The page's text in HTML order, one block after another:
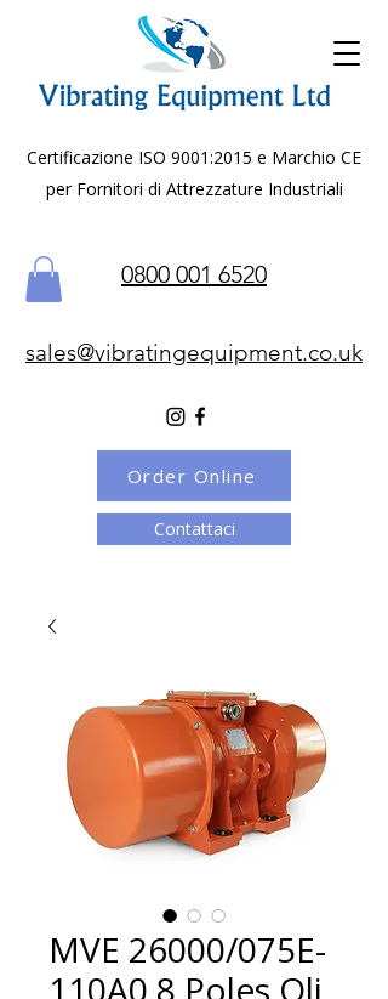
Certificazione ISO 9001:2015 e Marchio CE
per Fornitori di Attrezzature Industriali
0800 001 6520
sales@vibratingequipment.co.uk
Contattaci
Order Online
MVE 26000/075E-
110A0 8 Poles Oli